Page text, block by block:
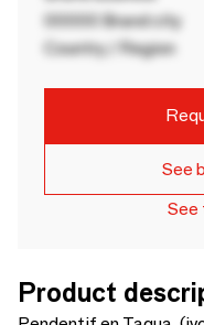
00000 Brand city
Country / Region
See
See
Product